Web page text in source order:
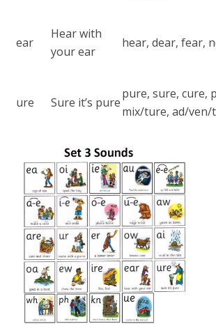
ear
Hear with
your ear
hear, dear, fear,
ure Sure it’s pure
pure, sure, cure,
mix/ture, ad/ven/